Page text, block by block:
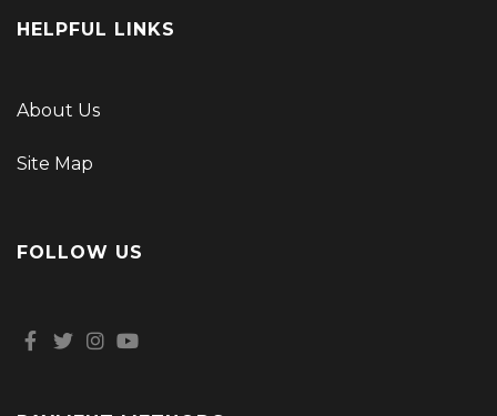
HELPFUL LINKS
About Us
Site Map
FOLLOW US